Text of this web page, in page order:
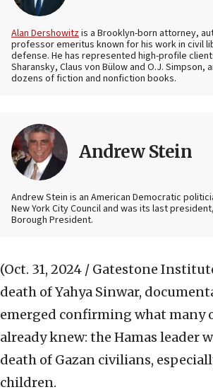
Alan Dershowitzis a Brooklyn-born attorney,
professor emeritus known for his work in civil
defense. He has represented high-profile
Sharansky, Claus von Bülow and O.J. Simpson,
dozens of fiction and nonfiction books.
Andrew Stein
Andrew Stein is an American Democratic
New York City Council and was its last
Borough President.
(Oct. 31, 2024 / Gatestone
death of Yahya Sinwar,
emerged confirming what many
already knew: the Hamas leader
death of Gazan civilians,
children.